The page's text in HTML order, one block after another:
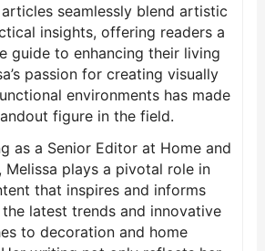
seamlessly blend artistic
insights, offering readers a
guide to enhancing their living
passion for creating visually
environments has made
figure in the field.
as a Senior Editor at Home and
Melissa plays a pivotal role in
that inspires and informs
latest trends and innovative
to decoration and home